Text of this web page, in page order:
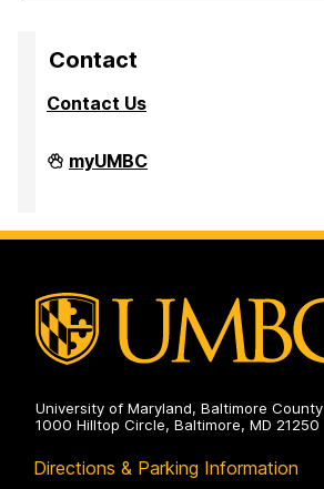
Contact
Contact Us
High
Performance
on
myUMBC
University of Maryland, Baltimore County
1000 Hilltop Circle, Baltimore, MD 21250
Directions & Parking Information